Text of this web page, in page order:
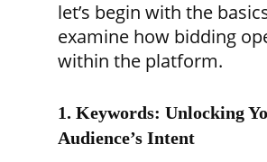
let’s begin with the
examine how bidding
within the platform.
1. Keywords: Unlocking
Audience’s Intent